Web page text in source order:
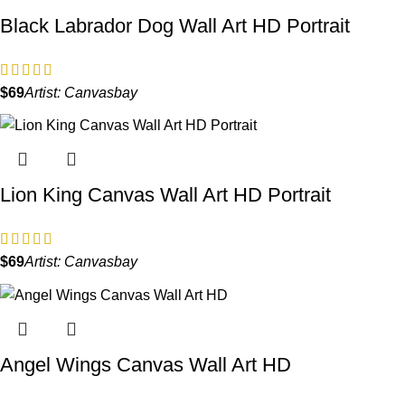
Black Labrador Dog Wall Art HD Portrait
$ Artist: Canvasbay
Lion King Canvas Wall Art HD Portrait
$ Artist: Canvasbay
Angel Wings Canvas Wall Art HD